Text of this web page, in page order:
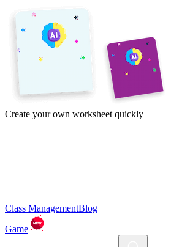
Create your own worksheet quickly
Class ManagementBlog
Game